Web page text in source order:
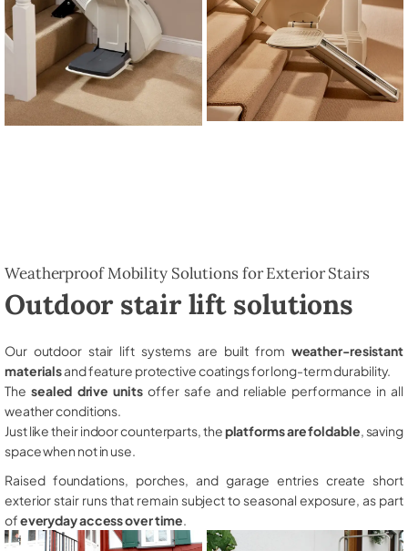
Weatherproof Mobility Solutions for Exterior Stairs
Outdoor stair lift solutions
Our outdoor stair lift systems are built from weather-resistant
materialsand feature protective coatings for long-term durability.
The sealed drive unitsoffer safe and reliable performance in all
weather conditions.
Just like their indoor counterparts, theplatforms are foldable , saving
space when not in use.
Raised foundations, porches, and garage entries create short
exterior stair runs that remain subject to seasonal exposure, as part
ofeveryday access over time